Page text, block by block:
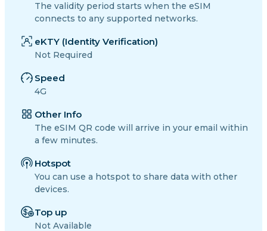
The validity period starts when the eSIM
connects to any supported networks.
eKTY (Identity Verification)
Not Required
Speed
4G
Other Info
The eSIM QR code will arrive in your email within
a few minutes.
Hotspot
You can use a hotspot to share data with other
devices.
Top up
Not Available